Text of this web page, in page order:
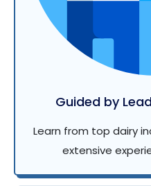
Guided by
Learn from top dairy
extensive